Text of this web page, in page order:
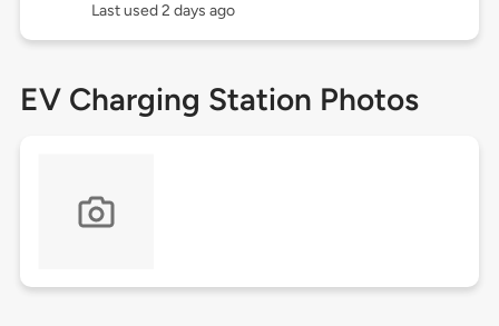
Last used 2 days ago
EV Charging Station Photos